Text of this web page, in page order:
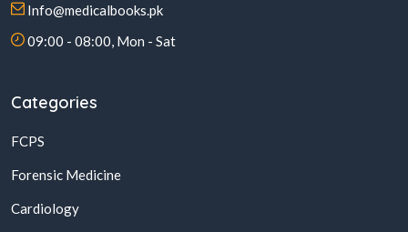
Info@medicalbooks.pk
09:00 - 08:00, Mon - Sat
Categories
FCPS
Forensic Medicine
Cardiology